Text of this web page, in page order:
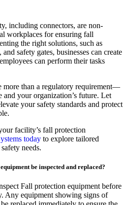
including connectors, are non-
workplaces for ensuring fall
the right solutions, such as
safety gates, businesses can create
can perform their tasks
more than a regulatory requirement—
your organization’s future. Let
your safety standards and protect
facility’s fall protection
today to explore tailored
needs.
be inspected and replaced?
Fall protection equipment before
Any equipment showing signs of